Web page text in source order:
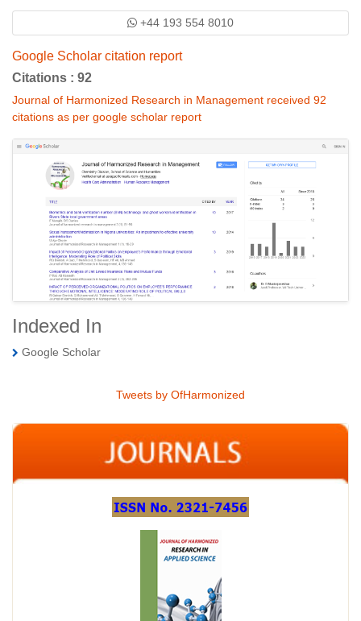
+44 193 554 8010
Google Scholar citation report
Citations : 92
Journal of Harmonized Research in Management received 92
citations as per google scholar report
Indexed In
Google Scholar
Tweets by OfHarmonized